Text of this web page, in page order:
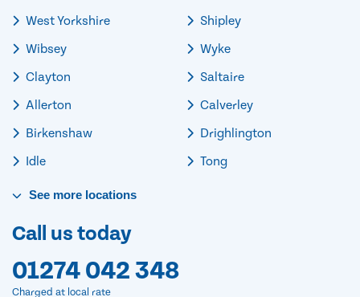
West Yorkshire
Wibsey
Clayton
Allerton
Birkenshaw
Idle
Shipley
Wyke
Saltaire
Calverley
Drighlington
Tong
See more locations
Call us today
01274 042 348
Charged at local rate